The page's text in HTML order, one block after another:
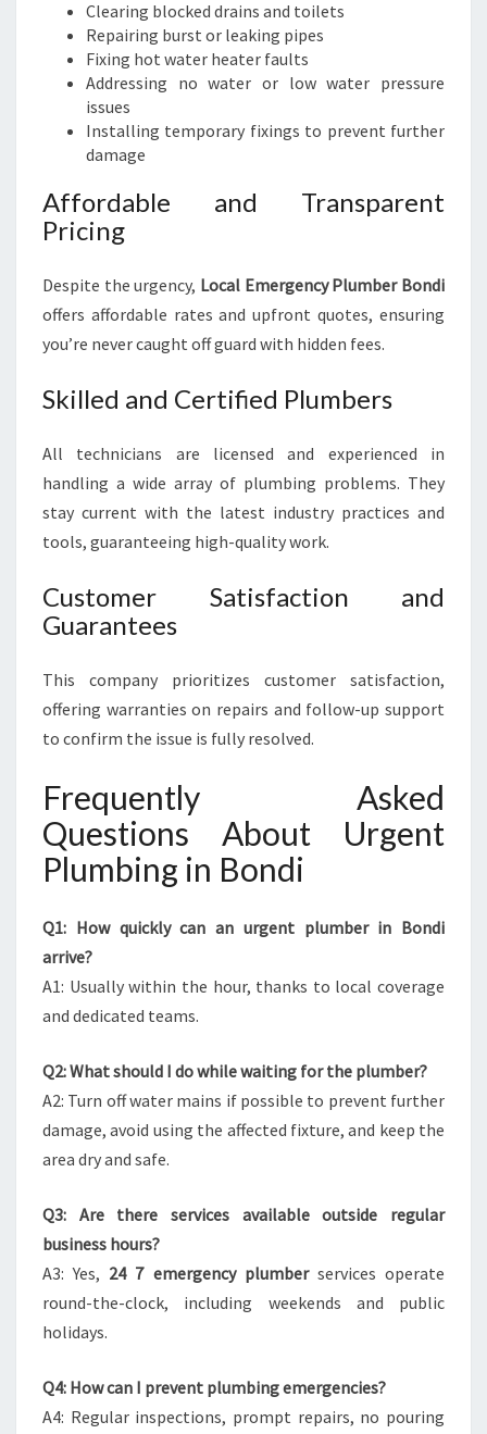
Clearing blocked drains and toilets
Repairing burst or leaking pipes
Fixing hot water heater faults
Addressing no water or low water pressure
issues
Installing temporary fixings to prevent further
damage
Affordable and Transparent
Pricing
Despite the urgency, Local Emergency Plumber Bondi
offers affordable rates and upfront quotes, ensuring
you’re never caught off guard with hidden fees.
Skilled and Certified Plumbers
All technicians are licensed and experienced in
handling a wide array of plumbing problems. They
stay current with the latest industry practices and
tools, guaranteeing high-quality work.
Customer Satisfaction and
Guarantees
This company prioritizes customer satisfaction,
offering warranties on repairs and follow-up support
to confirm the issue is fully resolved.
Frequently Asked
Questions About Urgent
Plumbing in Bondi
Q1: How quickly can an urgent plumber in Bondi
arrive?
A1: Usually within the hour, thanks to local coverage
and dedicated teams.
Q2: What should I do while waiting for the plumber?
A2: Turn off water mains if possible to prevent further
damage, avoid using the affected fixture, and keep the
area dry and safe.
Q3: Are there services available outside regular
business hours?
A3: Yes, 24 7 emergency plumberservices operate
round-the-clock, including weekends and public
holidays.
Q4: How can I prevent plumbing emergencies?
A4: Regular inspections, prompt repairs, no pouring